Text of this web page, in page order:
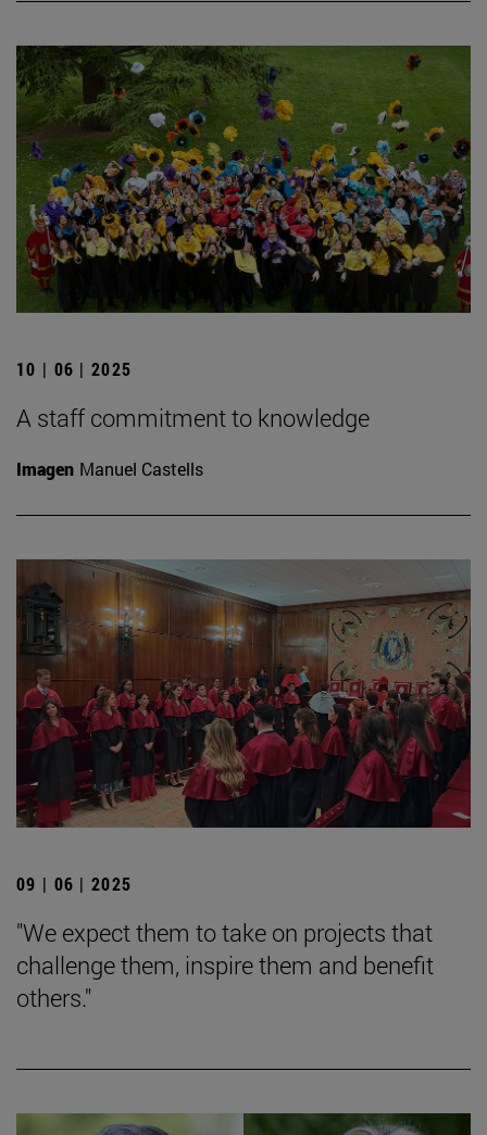
10 | 06 | 2025
A staff commitment to knowledge
Imagen Manuel Castells
09 | 06 | 2025
"We expect them to take on projects that
challenge them, inspire them and benefit
others."